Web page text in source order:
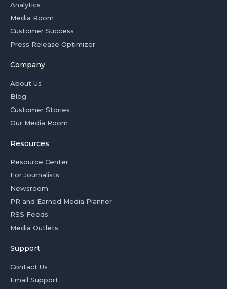
Analytics
Media Room
Customer Success
Press Release Optimizer
Company
About Us
Blog
Customer Stories
Our Media Room
Resources
Resource Center
For Journalists
Newsroom
PR and Earned Media Planner
RSS Feeds
Media Outlets
Support
Contact Us
Email Support